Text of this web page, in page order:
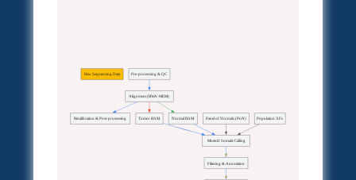
Raw Sequencing Data Pre-processing & QC
Alignment (BWA-MEM)
Recalibration & Post-processing Tumor BAM Normal BAM
Mutect2 Somatic Calling
Filtering & Annotation
Panel of Normals (PoN) Population AFs